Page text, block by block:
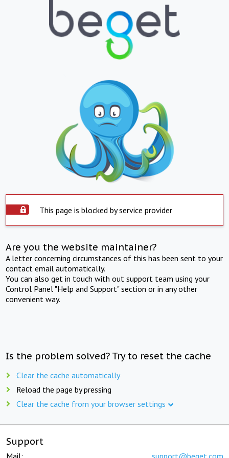
This page is blocked by service provider
Are you the website maintainer?
A letter concerning circumstances of this has been sent to your
contact email automatically.
You can also get in touch with out support team using your
Control Panel "Help and Support" section or in any other
convenient way.
Is the problem solved? Try to reset the cache
Clear the cache automatically
Reload the page by pressing
Clear the cache from your browser settings
Support
Mail: support@beget.com